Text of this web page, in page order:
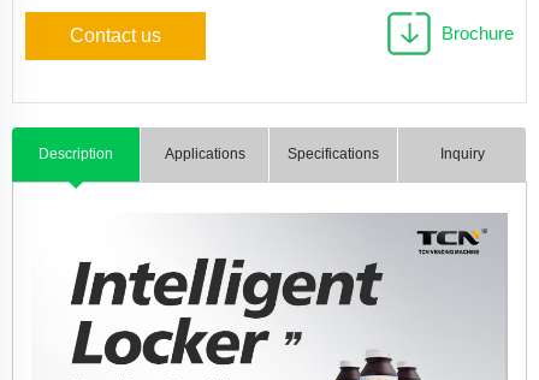
Contact us Brochure
Description Applications Specifications Inquiry